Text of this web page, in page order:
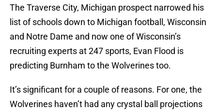
The Traverse City, Michigan prospect narrowed his
list of schools down to Michigan football, Wisconsin
and Notre Dame and now one of Wisconsin’s
recruiting experts at 247 sports, Evan Flood is
predicting Burnham to the Wolverines too.
It’s significant for a couple of reasons. For one, the
Wolverines haven’t had any crystal ball projections